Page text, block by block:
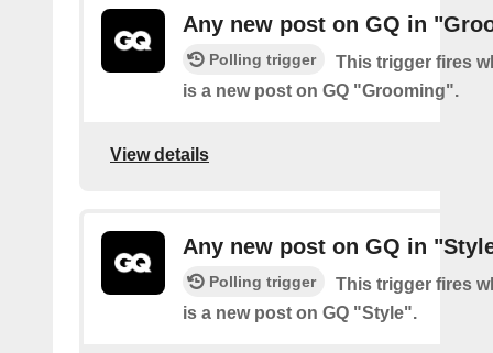
Any new post on GQ in
Polling trigger
This trigger fires
is a new post on GQ "Grooming".
View details
Any new post on GQ in
Polling trigger
This trigger fires
is a new post on GQ "Style".